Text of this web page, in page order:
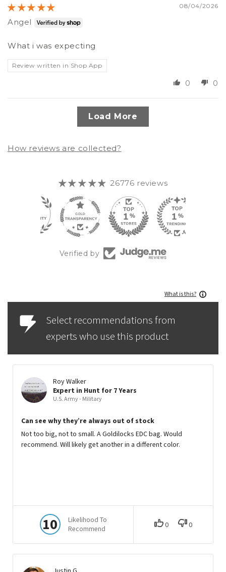
08/04/2026
Angel
What i was expecting
Review written in Shop App
0 0
Load More
How reviews are collected?
26776 reviews
26.7K 348
Verified by